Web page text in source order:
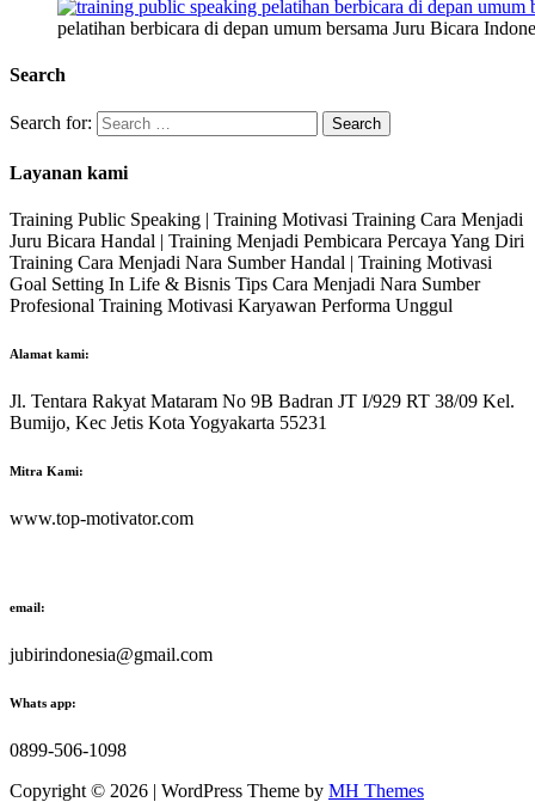
pelatihan berbicara di depan umum bersama Juru Bicara
Search
Search for:
Layanan kami
Training Public Speaking | Training Motivasi Training Cara Menjadi
Juru Bicara Handal | Training Menjadi Pembicara Percaya Yang Diri
Training Cara Menjadi Nara Sumber Handal | Training Motivasi
Goal Setting In Life & Bisnis Tips Cara Menjadi Nara Sumber
Profesional Training Motivasi Karyawan Performa Unggul
Alamat kami:
Jl. Tentara Rakyat Mataram No 9B Badran JT I/929 RT 38/09 Kel.
Bumijo, Kec Jetis Kota Yogyakarta 55231
Mitra Kami:
www.top-motivator.com
email:
jubirindonesia@gmail.com
Whats app:
0899-506-1098
Copyright © 2026 | WordPress Theme by MH Themes